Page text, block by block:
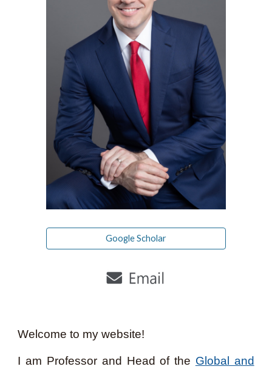
Google Scholar
Welcome to my website!
I am Professor and Head of the Global and